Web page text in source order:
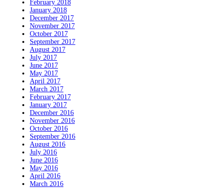
February 2018
January 2018
December 2017
November 2017
October 2017
September 2017
August 2017
July 2017
June 2017
May 2017
April 2017
March 2017
February 2017
January 2017
December 2016
November 2016
October 2016
September 2016
August 2016
July 2016
June 2016
May 2016
April 2016
March 2016